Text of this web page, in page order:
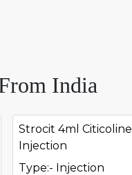
India
Strocit 4ml Citicoline
Injection
Type:- Injection